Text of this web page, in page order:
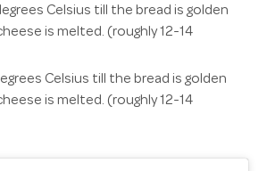
Celsius till the bread is golden
is melted. (roughly 12-14
Celsius till the bread is golden
is melted. (roughly 12-14